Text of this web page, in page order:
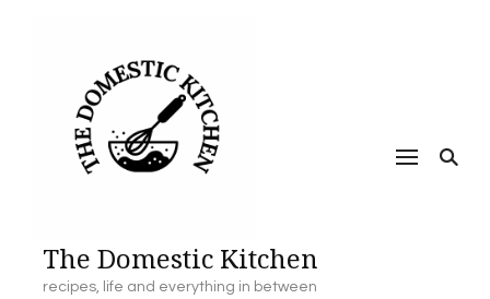
The Domestic Kitchen
recipes, life and everything in between